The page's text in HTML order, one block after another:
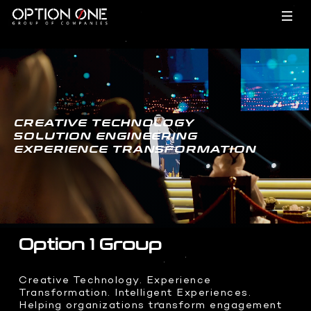
EVENTS
- HOME
BRAND ACTIVATIONS
MEETINGS
INCENTIVES
CONFERENCES
TECHNOLOGY
- HOME
HARDWARE
Dragon O
Holobox
Kinetic Lights
- HOME
FILMS
Corporate Films
CREATIVES
- HOME
CREATIVE TECHNOLOGY
SOLUTION ENGINEERING
EXPERIENCE TRANSFORMATION
Option 1 Group
Creative Technology. Experience
Transformation. Intelligent Experiences.
Helping organizations transform engagement